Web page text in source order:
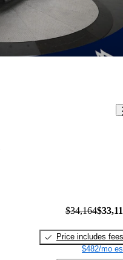
$34,164
Price includes fees
$482/mo